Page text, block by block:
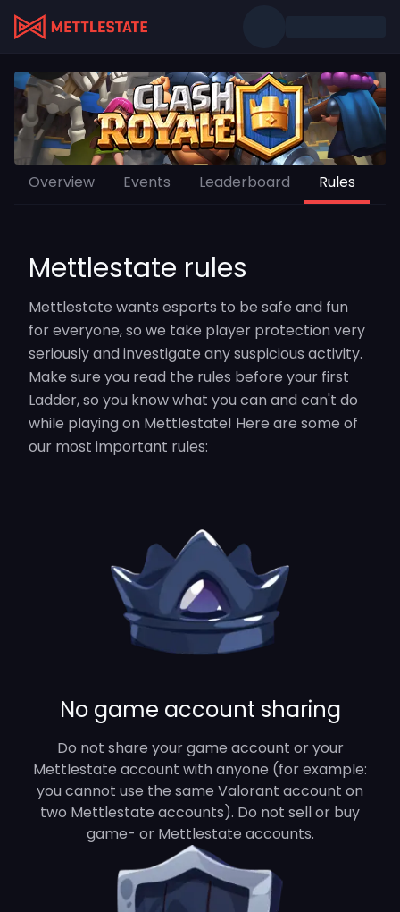
Overview Events Leaderboard Rules
Mettlestate rules
Mettlestate wants esports to be safe and fun
for everyone, so we take player protection very
seriously and investigate any suspicious activity.
Make sure you read the rules before your first
Ladder, so you know what you can and can't do
while playing on Mettlestate! Here are some of
our most important rules:
No game account sharing
Do not share your game account or your
Mettlestate account with anyone (for example:
you cannot use the same Valorant account on
two Mettlestate accounts). Do not sell or buy
game- or Mettlestate accounts.